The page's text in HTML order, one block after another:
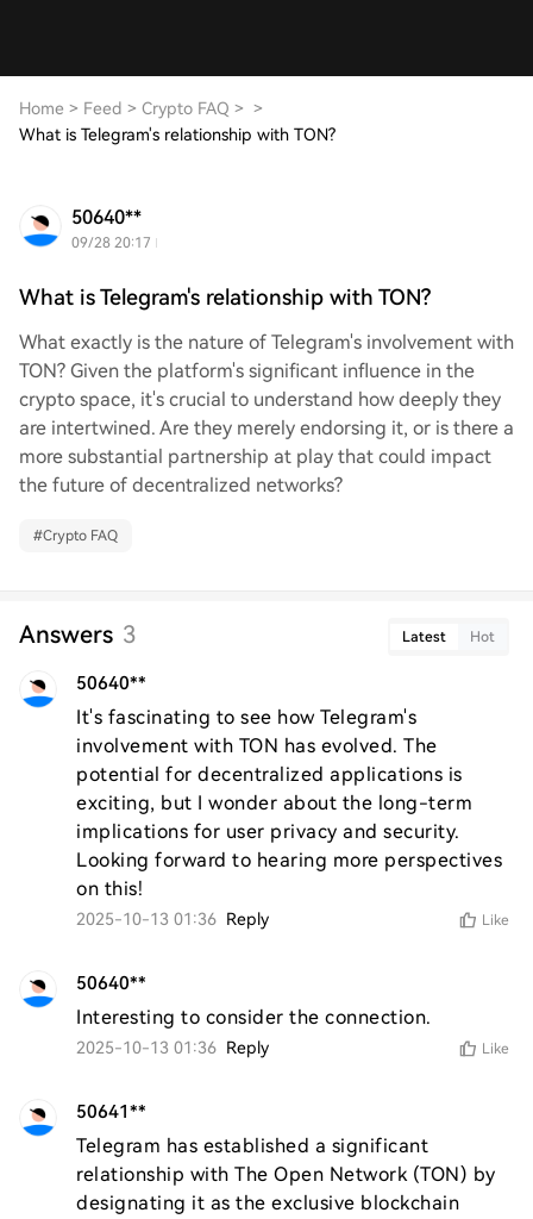
Home > Feed > Crypto FAQ > >
What is Telegram's relationship with TON?
50640**
09/28 20:17
What is Telegram's relationship with TON?
What exactly is the nature of Telegram's involvement with
TON? Given the platform's significant influence in the
crypto space, it's crucial to understand how deeply they
are intertwined. Are they merely endorsing it, or is there a
more substantial partnership at play that could impact
the future of decentralized networks?
#Crypto FAQ
Answers 3 Latest Hot
50640**
It's fascinating to see how Telegram's
involvement with TON has evolved. The
potential for decentralized applications is
exciting, but I wonder about the long-term
implications for user privacy and security.
Looking forward to hearing more perspectives
on this!
2025-10-13 01:36 Reply Like
50640**
Interesting to consider the connection.
2025-10-13 01:36 Reply Like
50641**
Telegram has established a significant
relationship with The Open Network (TON) by
designating it as the exclusive blockchain